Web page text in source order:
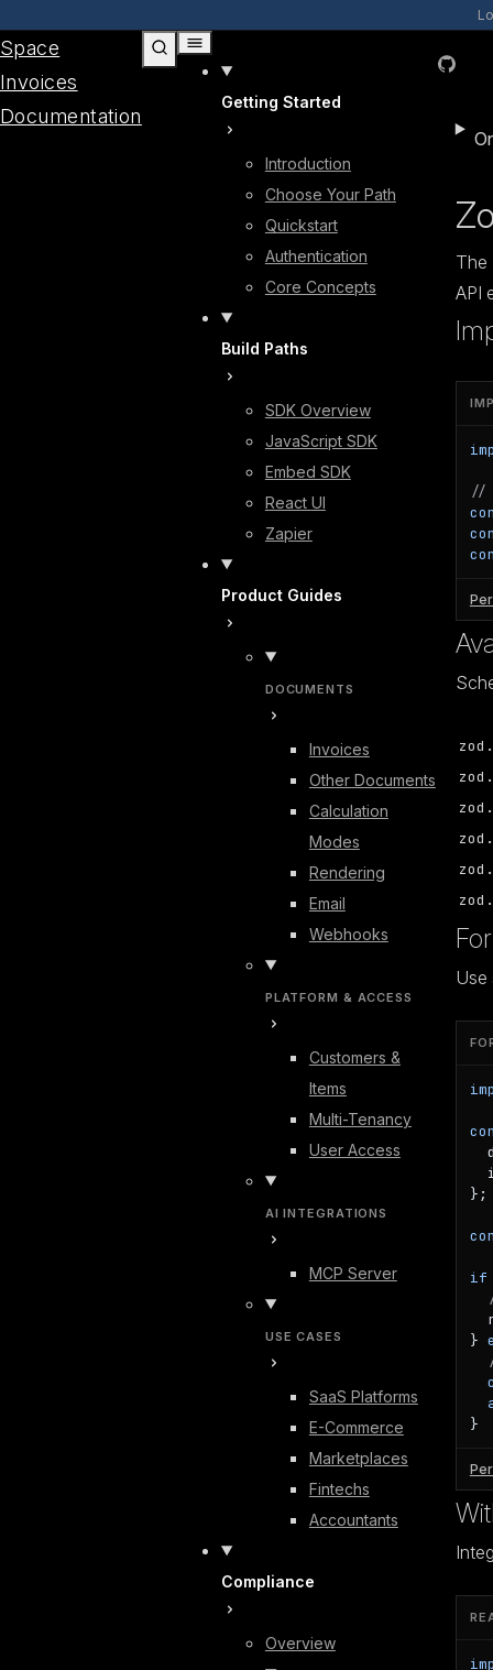
Space
Invoices
Documentation
Getting Started
Introduction
Choose Your Path
Quickstart
Authentication
Core Concepts
Build Paths
SDK Overview
JavaScript SDK
Embed SDK
React UI
Zapier
Product Guides
DOCUMENTS
Invoices
Other Documents
Calculation
Modes
Rendering
Email
Webhooks
PLATFORM & ACCESS
Customers &
Items
Multi-Tenancy
User Access
AI INTEGRATIONS
MCP Server
USE CASES
SaaS Platforms
E-Commerce
Marketplaces
Fintechs
Accountants
Compliance
Overview
GitHub
The
API
//
};
if
}
}